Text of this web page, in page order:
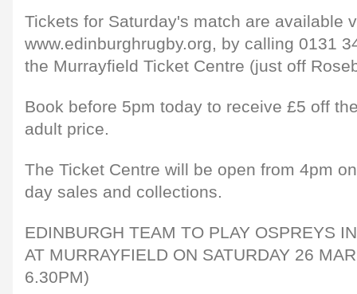
Tickets for Saturday's match are available
www.edinburghrugby.org, by calling 0131
the Murrayfield Ticket Centre (just off
Book before 5pm today to receive £5 off
adult price.
The Ticket Centre will be open from 4pm
day sales and collections.
EDINBURGH TEAM TO PLAY OSPREYS
AT MURRAYFIELD ON SATURDAY 26
6.30PM)